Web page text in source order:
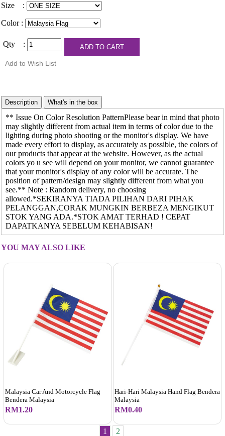
Size :
Color :
Qty :
** Issue On Color Resolution PatternPlease bear in mind that photo
may slightly different from actual item in terms of color due to the
lighting during photo shooting or the monitor's display. We have
made every effort to display, as accurately as possible, the colors of
our products that appear at the website. However, as the actual
colors yo u see will depend on your monitor, we cannot guarantee
that your monitor's display of any color will be accurate. The
position of pattern/design may slightly different from what you
see.** Note : Random delivery, no choosing
allowed.*SEKIRANYA TIADA PILIHAN DARI PIHAK
PELANGGAN,CORAK MUNGKIN BERBEZA MENGIKUT
STOK YANG ADA.*STOK AMAT TERHAD ! CEPAT
DAPATKANYA SEBELUM KEHABISAN!
YOU MAY ALSO LIKE
Malaysia Car And Motorcycle Flag
Bendera Malaysia
RM1.20
Hari-Hari Malaysia Hand Flag Bendera
Malaysia
RM0.40
1 2